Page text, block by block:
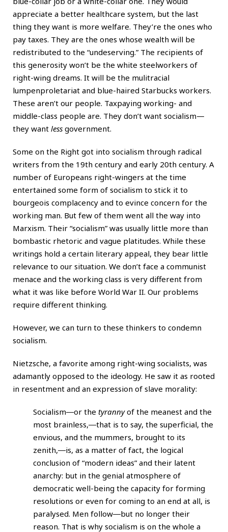
appreciate a better healthcare system, but the last
thing they want is more welfare. They’re the ones who
pay taxes. They are the ones whose wealth will be
redistributed to the “undeserving.” The recipients of
this generosity won’t be the white steelworkers of
right-wing dreams. It will be the mulitracial
lumpenproletariat and blue-haired Starbucks workers.
These aren’t our people. Taxpaying working- and
middle-class people are. They don’t want socialism—
they want less government.
Some on the Right got into socialism through radical
writers from the 19th century and early 20th century. A
number of Europeans right-wingers at the time
entertained some form of socialism to stick it to
bourgeois complacency and to evince concern for the
working man. But few of them went all the way into
Marxism. Their “socialism” was usually little more than
bombastic rhetoric and vague platitudes. While these
writings hold a certain literary appeal, they bear little
relevance to our situation. We don’t face a communist
menace and the working class is very different from
what it was like before World War II. Our problems
require different thinking.
However, we can turn to these thinkers to condemn
socialism.
Nietzsche, a favorite among right-wing socialists, was
adamantly opposed to the ideology. He saw it as rooted
in resentment and an expression of slave morality:
Socialism―or the tyrannyof the meanest and the
most brainless,―that is to say, the superficial, the
envious, and the mummers, brought to its
zenith,―is, as a matter of fact, the logical
conclusion of “modern ideas” and their latent
anarchy: but in the genial atmosphere of
democratic well-being the capacity for forming
resolutions or even for coming to an end at all, is
paralysed. Men follow―but no longer their
reason. That is why socialism is on the whole a